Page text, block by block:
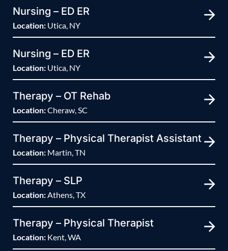
Nursing – ED ER
Location: Utica, NY
Nursing – ED ER
Location: Utica, NY
Therapy – OT Rehab
Location:Cheraw, SC
Therapy – Physical Therapist Assistant
Location: Martin, TN
Therapy – SLP
Location:Athens, TX
Therapy – Physical Therapist
Location: Kent, WA